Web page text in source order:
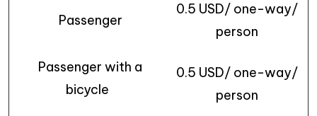
Passenger
0.5 USD/ one-way/
person
Passenger with a
bicycle
0.5 USD/ one-way/
person